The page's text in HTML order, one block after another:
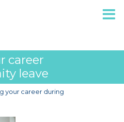
career
leave
your career during